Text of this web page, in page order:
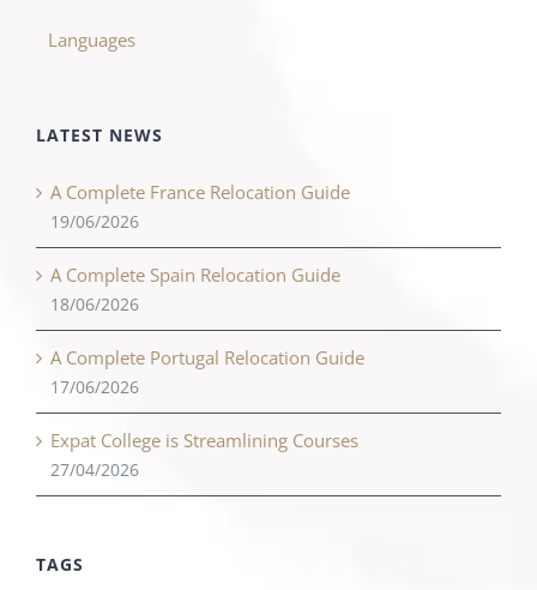
Languages
LATEST NEWS
A Complete France Relocation Guide
19/06/2026
A Complete Spain Relocation Guide
18/06/2026
A Complete Portugal Relocation Guide
17/06/2026
Expat College is Streamlining Courses
27/04/2026
TAGS